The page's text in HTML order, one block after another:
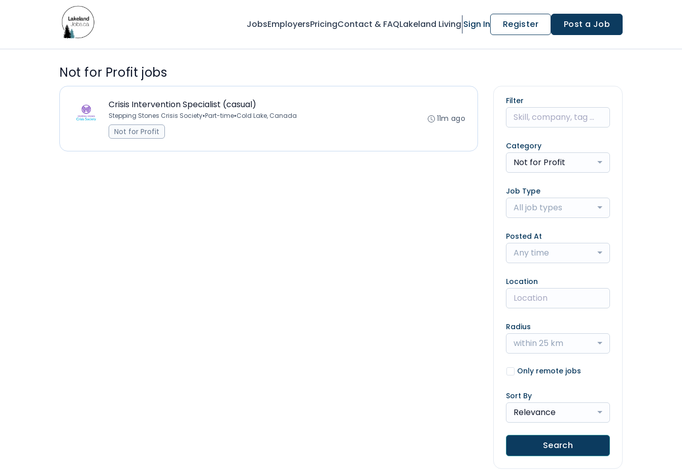
JobsEmployersPricingContact & FAQLakeland Living Sign In Register Post a Job
Not for Profit jobs
Crisis Intervention Specialist (casual)
Stepping Stones Crisis Society•Part-time•Cold Lake, Canada
Not for Profit
11m ago
Filter
Category
Not for Profit
Job Type
All job types
Posted At
Any time
Location
Radius
within 25 km
Only remote jobs
Sort By
Relevance
Search